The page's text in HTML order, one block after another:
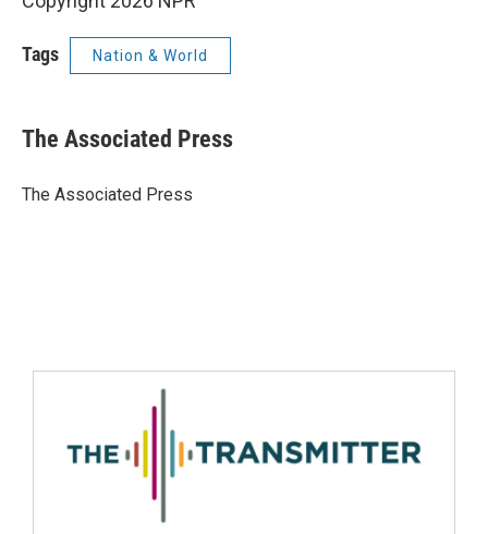
Tags Nation & World
The Associated Press
The Associated Press